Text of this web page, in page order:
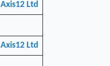
Axis12 Ltd
Axis12 Ltd